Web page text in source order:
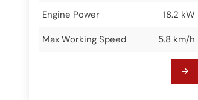
Engine Power 18.2 kW
Max Working Speed 5.8 km/h